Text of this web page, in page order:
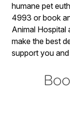
humane pet
4993 or book
Animal Hospital
make the best
support you